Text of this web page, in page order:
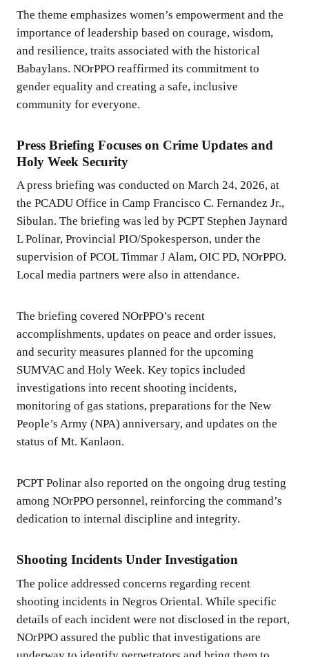
The theme emphasizes women’s empowerment and the
importance of leadership based on courage, wisdom,
and resilience, traits associated with the historical
Babaylans. NOrPPO reaffirmed its commitment to
gender equality and creating a safe, inclusive
community for everyone.
Press Briefing Focuses on Crime Updates and
Holy Week Security
A press briefing was conducted on March 24, 2026, at
the PCADU Office in Camp Francisco C. Fernandez Jr.,
Sibulan. The briefing was led by PCPT Stephen Jaynard
L Polinar, Provincial PIO/Spokesperson, under the
supervision of PCOL Timmar J Alam, OIC PD, NOrPPO.
Local media partners were also in attendance.
The briefing covered NOrPPO’s recent
accomplishments, updates on peace and order issues,
and security measures planned for the upcoming
SUMVAC and Holy Week. Key topics included
investigations into recent shooting incidents,
monitoring of gas stations, preparations for the New
People’s Army (NPA) anniversary, and updates on the
status of Mt. Kanlaon.
PCPT Polinar also reported on the ongoing drug testing
among NOrPPO personnel, reinforcing the command’s
dedication to internal discipline and integrity.
Shooting Incidents Under Investigation
The police addressed concerns regarding recent
shooting incidents in Negros Oriental. While specific
details of each incident were not disclosed in the report,
NOrPPO assured the public that investigations are